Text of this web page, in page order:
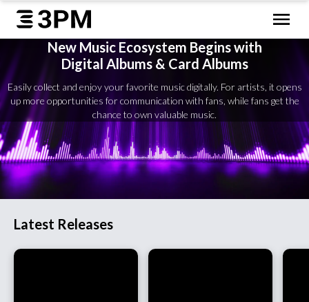
New Music Ecosystem Begins with
Digital Albums & Card Albums
Easily collect and enjoy your favorite music digitally. For artists, it opens
up more opportunities for communication with fans, while fans get the
chance to own valuable music.
Latest Releases